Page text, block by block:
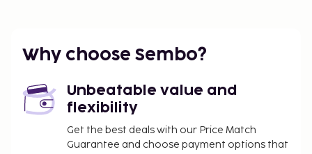
Why choose Sembo?
Unbeatable value and
flexibility
Get the best deals with our Price Match
Guarantee and choose payment options that